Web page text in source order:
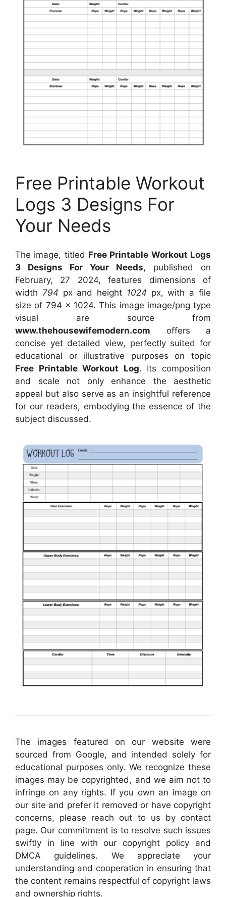
Free Printable Workout
Logs 3 Designs For
Your Needs
The image, titled Free Printable Workout Logs
3 Designs For Your Needs, published on
February, 27 2024, features dimensions of
width 794 px and height 1024 px, with a file
size of 794 x 1024. This image image/png type
visual are source from
www.thehousewifemodern.com offers a
concise yet detailed view, perfectly suited for
educational or illustrative purposes on topic
Free Printable Workout Log. Its composition
and scale not only enhance the aesthetic
appeal but also serve as an insightful reference
for our readers, embodying the essence of the
subject discussed.
The images featured on our website were
sourced from Google, and intended solely for
educational purposes only. We recognize these
images may be copyrighted, and we aim not to
infringe on any rights. If you own an image on
our site and prefer it removed or have copyright
concerns, please reach out to us by contact
page. Our commitment is to resolve such issues
swiftly in line with our copyright policy and
DMCA guidelines. We appreciate your
understanding and cooperation in ensuring that
the content remains respectful of copyright laws
and ownership rights.